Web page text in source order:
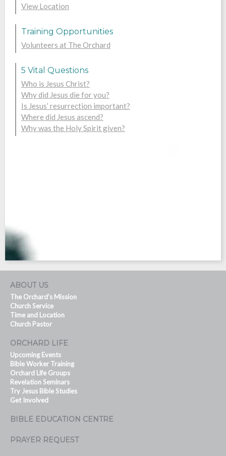
View Location
Training Opportunities
Volunteers at The Orchard
5 Vital Questions
Who is Jesus Christ?
Why did Jesus die for you?
Is Jesus’ resurrection important?
Where did Jesus ascend?
Why was the Holy Spirit given?
ABOUT US
The Orchard's Mission
Church Service
Time and Location
Church Pastor
ORCHARD LIFE
Upcoming Events
Bible Worker Training
Orchard Life Groups
Revelation Seminars
Try Jesus Bible Studies
Get Involved
BIBLE EDUCATION CENTRE
PRAYER REQUEST